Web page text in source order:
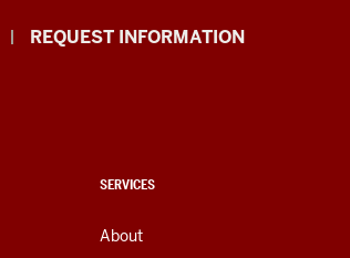
REQUEST INFORMATION
SERVICES
About